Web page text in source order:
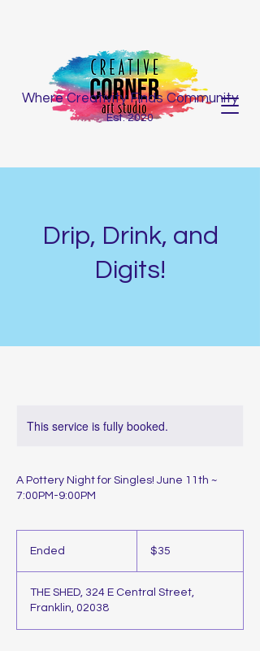
Where Creativity Finds Community
Est. 2020
Drip, Drink, and
Digits!
This service is fully booked.
A Pottery Night for Singles! June 11th ~
7:00PM-9:00PM
Ended
e
d
dollars$35
THE SHED, 324 E Central Street,
Franklin, 02038